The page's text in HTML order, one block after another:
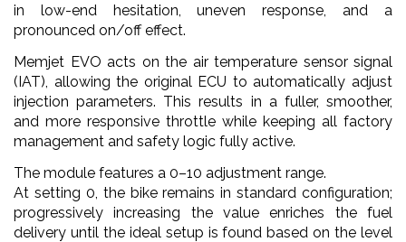
in low-end hesitation, uneven response, and a
pronounced on/off effect.
Memjet EVO acts on the air temperature sensor signal
(IAT), allowing the original ECU to automatically adjust
injection parameters. This results in a fuller, smoother,
and more responsive throttle while keeping all factory
management and safety logic fully active.
The module features a 0–10 adjustment range.
At setting 0, the bike remains in standard configuration;
progressively increasing the value enriches the fuel
delivery until the ideal setup is found based on the level